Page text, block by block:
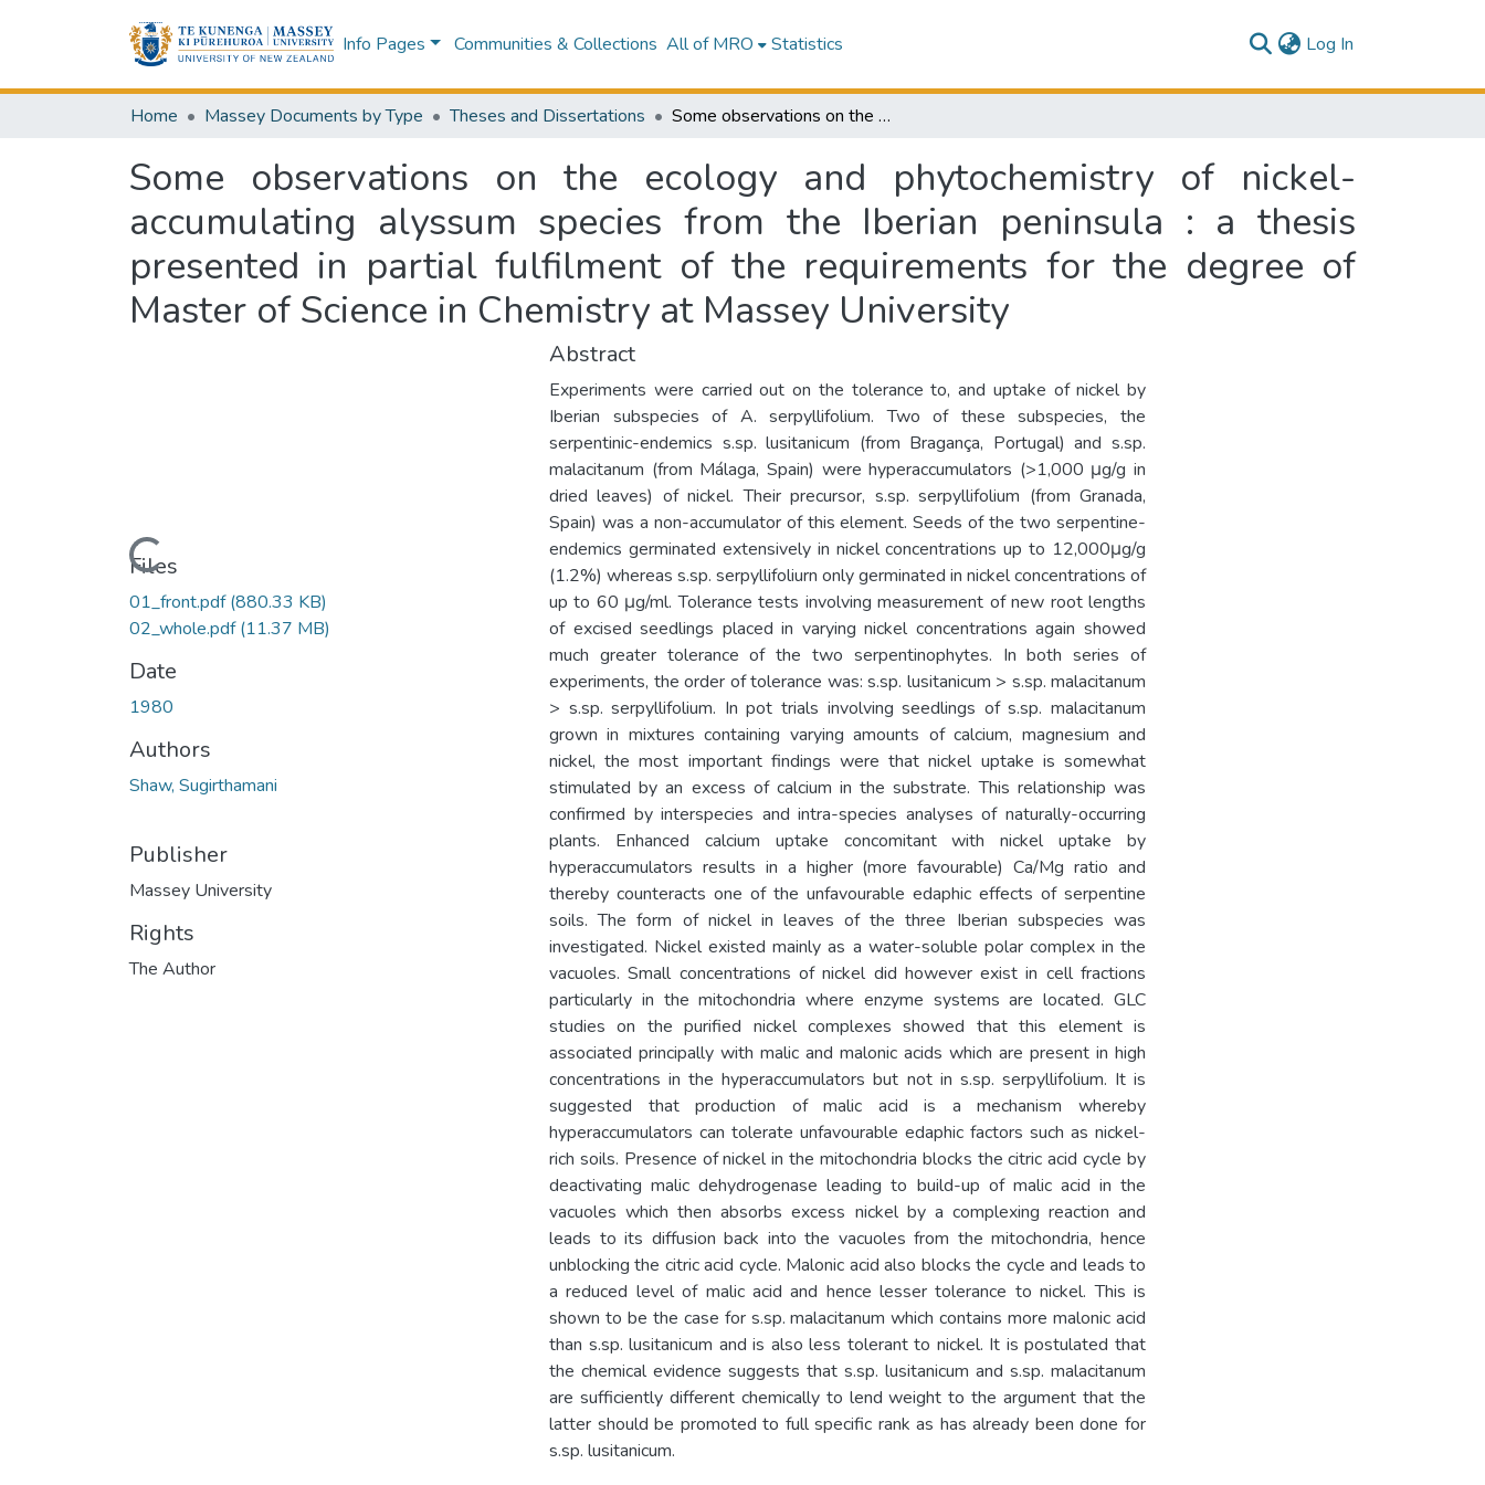
Info Pages Communities & Collections All of MRO Statistics Log In
Home Massey Documents by Type Theses and Dissertations Some observations on the ecology and phytochemistry of nickel-accumulating alyssum species from the Iberian peninsula : a thesis presented in partial fulfilment of the requirements for the degree of Master of Science in Chemistry at Massey University
Some observations on the ecology and phytochemistry of nickel-
accumulating alyssum species from the Iberian peninsula : a thesis
presented in partial fulfilment of the requirements for the degree of
Master of Science in Chemistry at Massey University
Loading...
Files
01_front.pdf(880.33 KB)
02_whole.pdf(11.37 MB)
Date
1980
Authors
Shaw, Sugirthamani
Publisher
Massey University
Rights
The Author
Abstract
Experiments were carried out on the tolerance to, and uptake of nickel by
Iberian subspecies of A. serpyllifolium. Two of these subspecies, the
serpentinic-endemics s.sp. lusitanicum (from Bragança, Portugal) and s.sp.
malacitanum (from Málaga, Spain) were hyperaccumulators (>1,000 μg/g in
dried leaves) of nickel. Their precursor, s.sp. serpyllifolium (from Granada,
Spain) was a non-accumulator of this element. Seeds of the two serpentine-
endemics germinated extensively in nickel concentrations up to 12,000μg/g
(1.2%) whereas s.sp. serpyllifoliurn only germinated in nickel concentrations of
up to 60 μg/ml. Tolerance tests involving measurement of new root lengths
of excised seedlings placed in varying nickel concentrations again showed
much greater tolerance of the two serpentinophytes. In both series of
experiments, the order of tolerance was: s.sp. lusitanicum > s.sp. malacitanum
> s.sp. serpyllifolium. In pot trials involving seedlings of s.sp. malacitanum
grown in mixtures containing varying amounts of calcium, magnesium and
nickel, the most important findings were that nickel uptake is somewhat
stimulated by an excess of calcium in the substrate. This relationship was
confirmed by interspecies and intra-species analyses of naturally-occurring
plants. Enhanced calcium uptake concomitant with nickel uptake by
hyperaccumulators results in a higher (more favourable) Ca/Mg ratio and
thereby counteracts one of the unfavourable edaphic effects of serpentine
soils. The form of nickel in leaves of the three Iberian subspecies was
investigated. Nickel existed mainly as a water-soluble polar complex in the
vacuoles. Small concentrations of nickel did however exist in cell fractions
particularly in the mitochondria where enzyme systems are located. GLC
studies on the purified nickel complexes showed that this element is
associated principally with malic and malonic acids which are present in high
concentrations in the hyperaccumulators but not in s.sp. serpyllifolium. It is
suggested that production of malic acid is a mechanism whereby
hyperaccumulators can tolerate unfavourable edaphic factors such as nickel-
rich soils. Presence of nickel in the mitochondria blocks the citric acid cycle by
deactivating malic dehydrogenase leading to build-up of malic acid in the
vacuoles which then absorbs excess nickel by a complexing reaction and
leads to its diffusion back into the vacuoles from the mitochondria, hence
unblocking the citric acid cycle. Malonic acid also blocks the cycle and leads to
a reduced level of malic acid and hence lesser tolerance to nickel. This is
shown to be the case for s.sp. malacitanum which contains more malonic acid
than s.sp. lusitanicum and is also less tolerant to nickel. It is postulated that
the chemical evidence suggests that s.sp. lusitanicum and s.sp. malacitanum
are sufficiently different chemically to lend weight to the argument that the
latter should be promoted to full specific rank as has already been done for
s.sp. lusitanicum.